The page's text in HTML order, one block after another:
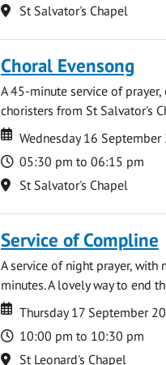
Location
St Salvator's Chapel
Choral Evensong
A 45-minute service of
choristers from St Salvator's
Date
Date
Wednesday 16 September
Time
05:30 pm to 06:15 pm
Location
St Salvator's Chapel
Service of Compline
A service of night prayer,
minutes. A lovely way to end
Date
Date
Thursday 17 September
Time
10:00 pm to 10:30 pm
Location
St Leonard's Chapel